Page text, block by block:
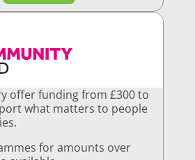
offer funding from £300 to
what matters to people
for amounts over